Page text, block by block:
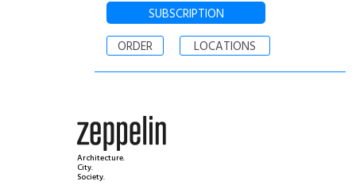
SUBSCRIPTION
ORDER
LOCATIONS
Architecture.
City.
Society.